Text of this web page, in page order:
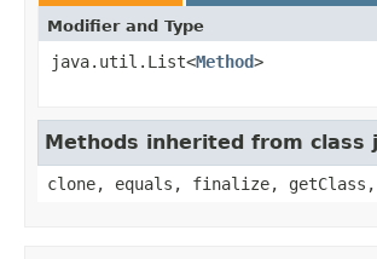
Modifier and Type
java.util.List<Method>
Methods inherited from class
clone, equals, finalize,